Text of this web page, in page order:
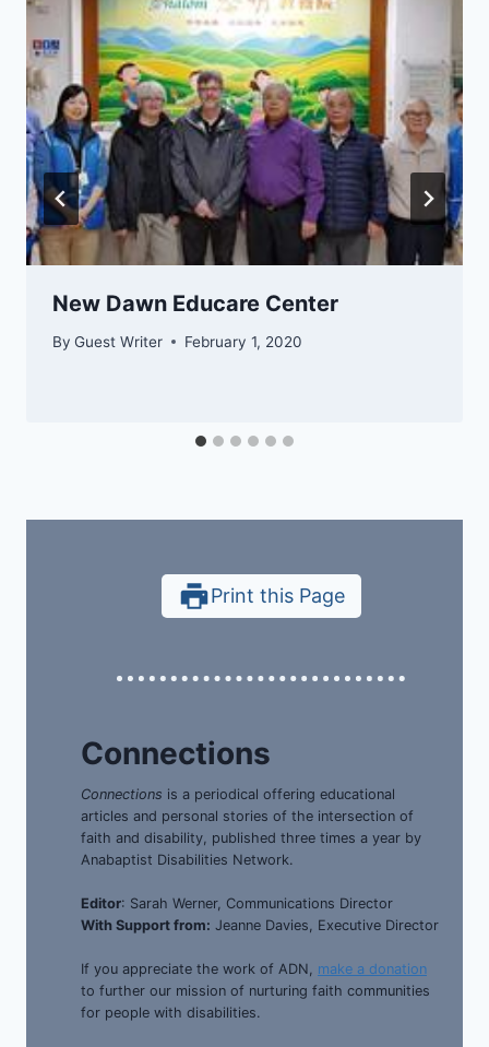
​​​​​New Dawn Educare Center
By Guest Writer February 1, 2020
Print this Page
Connections
Connections is a periodical offering educational
articles and personal stories of the intersection of
faith and disability, published three times a year by
Anabaptist Disabilities Network.
Editor: Sarah Werner, Communications Director
With Support from: Jeanne Davies, Executive Director
If you appreciate the work of ADN, make a donation
to further our mission of nurturing faith communities
for people with disabilities.